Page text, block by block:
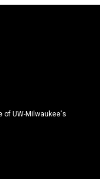
of UW-Milwaukee's